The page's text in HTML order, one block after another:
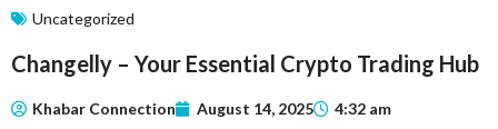
Uncategorized
Changelly – Your Essential Crypto Trading Hub
Khabar Connection August 14, 2025 4:32 am